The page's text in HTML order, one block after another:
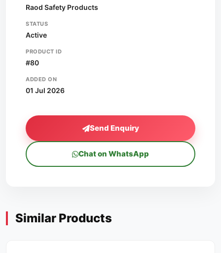
Raod Safety Products
STATUS
Active
PRODUCT ID
#80
ADDED ON
01 Jul 2026
Send Enquiry
Chat on WhatsApp
Similar Products